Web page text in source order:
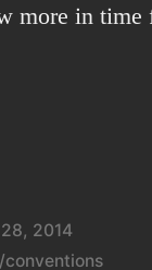
more in
2014
conventions